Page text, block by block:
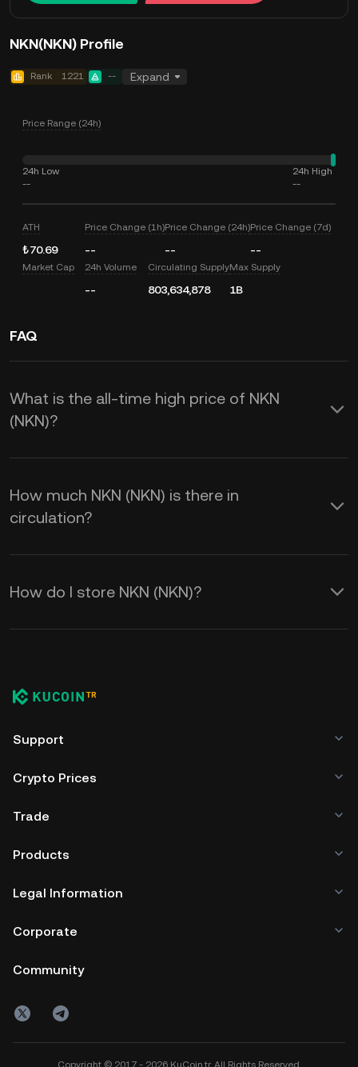
NKN(NKN) Profile
Rank 1221 -- Expand
Price Range (24h)
24h Low
--
24h High
--
ATH
₺70.69
Price Change (1h)
--
Price Change (24h)
--
Price Change (7d)
--
Market Cap 24h Volume
--
Circulating Supply
803,634,878
Max Supply
1B
FAQ
What is the all-time high price of NKN
(NKN)?
How much NKN (NKN) is there in
circulation?
How do I store NKN (NKN)?
Support
Crypto Prices
Trade
Products
Legal Information
Corporate
Community
Copyright © 2017 - 2026 KuCoin.tr. All Rights Reserved.